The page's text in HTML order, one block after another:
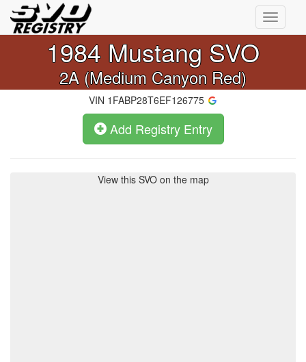
Toggle
1984 Mustang SVO
2A (Medium Canyon Red)
VIN 1FABP28T6EF126775
Add Registry Entry
View this SVO on the map